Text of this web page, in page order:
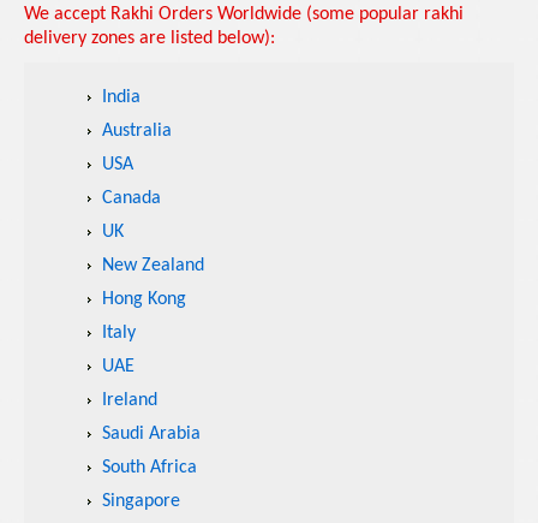
We accept Rakhi Orders Worldwide (some popular rakhi
delivery zones are listed below):
India
Australia
USA
Canada
UK
New Zealand
Hong Kong
Italy
UAE
Ireland
Saudi Arabia
South Africa
Singapore